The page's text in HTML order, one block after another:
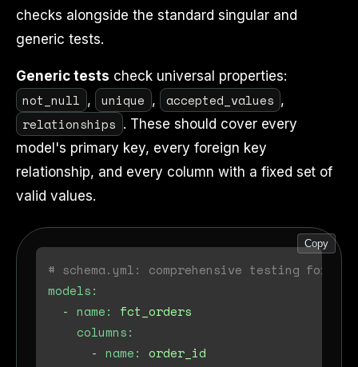
checks alongside the standard singular and
generic tests.
Generic tests check universal properties:
not_null , unique , accepted_values ,
relationships . These should cover every
model's primary key, every foreign key
relationship, and every column with a fixed set of
valid values.
Copy
# schema.yml: comprehensive testing for a
models:
- name:
fct_orders
columns:
- name: order_id